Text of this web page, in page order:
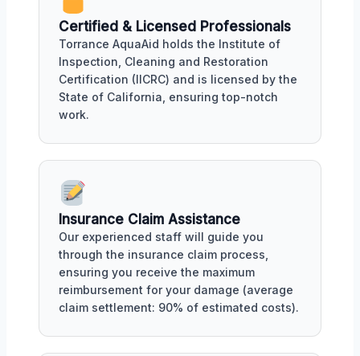
Certified & Licensed Professionals
Torrance AquaAid holds the Institute of
Inspection, Cleaning and Restoration
Certification (IICRC) and is licensed by the
State of California, ensuring top-notch
work.
Insurance Claim Assistance
Our experienced staff will guide you
through the insurance claim process,
ensuring you receive the maximum
reimbursement for your damage (average
claim settlement: 90% of estimated costs).